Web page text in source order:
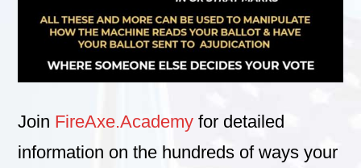
Join FireAxe.Academy for detailed
information on the hundreds of ways your